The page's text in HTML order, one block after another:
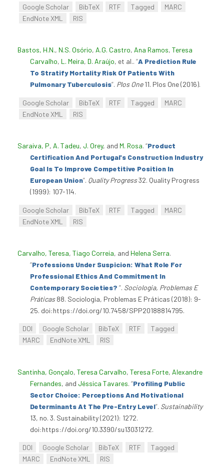
Google Scholar BibTeX RTF Tagged
MARC
EndNote XML
RIS
Bastos, H.N., N.S. Osório, A.G. Castro, Ana Ramos, Teresa
Carvalho, L. Meira, D. Araújo, et al.. “A Prediction Rule
To Stratify Mortality Risk Of Patients With
Pulmonary Tuberculosis”. Plos One11. Plos One (2016).
Google Scholar BibTeX RTF Tagged
MARC
EndNote XML
RIS
Saraiva, P, A. Tadeu, J. Orey, and M. Rosa. “Product
Certification And Portugal's Construction Industry
Goal Is To Improve Competitive Position In
European Union”. Quality Progress32. Quality Progress
(1999): 107-114.
Google Scholar BibTeX RTF Tagged
MARC
EndNote XML
RIS
Carvalho, Teresa, Tiago Correia, and Helena Serra.
“Professions Under Suspicion: What Role For
Professional Ethics And Commitment In
Contemporary Societies? ”. Sociologia, Problemas E
Práticas88. Sociologia, Problemas E Práticas (2018): 9-
25. doi:https://doi.org/10.7458/SPP20188814795.
DOI Google Scholar BibTeX RTF
Tagged
MARC
EndNote XML RIS
Santinha, Gonçalo, Teresa Carvalho, Teresa Forte, Alexandre
Fernandes, and Jéssica Tavares. “Profiling Public
Sector Choice: Perceptions And Motivational
Determinants At The Pre-Entry Level”. Sustainability
13, no. 3. Sustainability (2021): 1272.
doi:https://doi.org/10.3390/su13031272.
DOI Google Scholar BibTeX RTF
Tagged
MARC
EndNote XML RIS